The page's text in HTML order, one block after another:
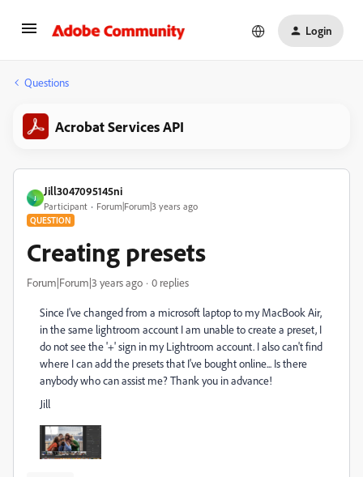
Login
Questions
Acrobat Services API
J
Jill3047095145ni
Participant Forum|Forum|3 years ago
QUESTION
Creating presets
Forum|Forum|3 years ago 0 replies
Since I've changed from a microsoft laptop to my MacBook Air,
in the same lightroom account I am unable to create a preset, I
do not see the '+' sign in my Lightroom account. I also can't find
where I can add the presets that I've bought online... Is there
anybody who can assist me? Thank you in advance!
Jill